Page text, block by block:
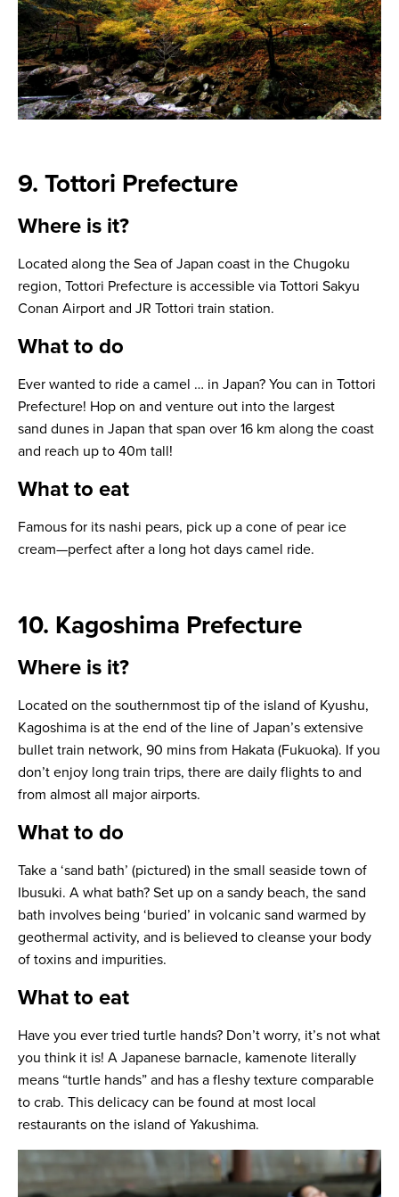
9. Tottori Prefecture
Where is it?
Located along the Sea of Japan coast in the Chugoku
region, Tottori Prefecture is accessible via Tottori Sakyu
Conan Airport and JR Tottori train station.
What to do
Ever wanted to ride a camel … in Japan? You can in Tottori
Prefecture! Hop on and venture out into the largest
sand dunes in Japan that span over 16 km along the coast
and reach up to 40m tall!
What to eat
Famous for its nashi pears, pick up a cone of pear ice
cream—perfect after a long hot days camel ride.
10. Kagoshima Prefecture
Where is it?
Located on the southernmost tip of the island of Kyushu,
Kagoshima is at the end of the line of Japan’s extensive
bullet train network, 90 mins from Hakata (Fukuoka). If you
don’t enjoy long train trips, there are daily flights to and
from almost all major airports.
What to do
Take a ‘sand bath’ (pictured) in the small seaside town of
Ibusuki. A what bath? Set up on a sandy beach, the sand
bath involves being ‘buried’ in volcanic sand warmed by
geothermal activity, and is believed to cleanse your body
of toxins and impurities.
What to eat
Have you ever tried turtle hands? Don’t worry, it’s not what
you think it is! A Japanese barnacle, kamenote literally
means “turtle hands” and has a fleshy texture comparable
to crab. This delicacy can be found at most local
restaurants on the island of Yakushima.